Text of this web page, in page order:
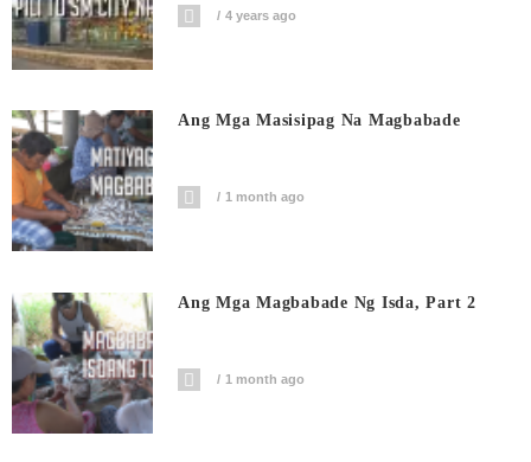
4 years ago
Ang Mga Masisipag Na Magbabade
1 month ago
Ang Mga Magbabade Ng Isda, Part 2
1 month ago